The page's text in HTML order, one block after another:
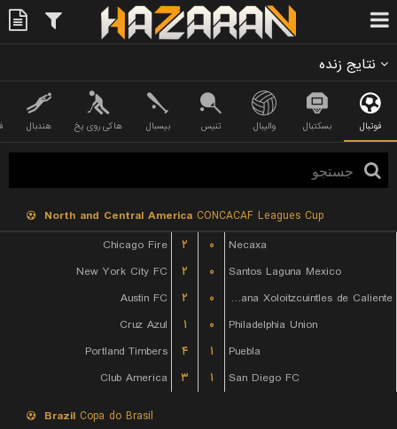
نتایج زنده
فوتبال بسکتبال والیبال تنیس بیسبال هاکی روی یخ هندبال
North and Central America CONCACAF Leagues Cup
Chicago Fire
۲ ۰
Necaxa
New York City FC
۲ ۰
Santos Laguna Mexico
Austin FC
۲ ۰
Club Tijuana Xoloitzcuintles de Caliente
Cruz Azul
۱ ۰
Philadelphia Union
Portland Timbers
۴ ۱
Puebla
Club America
۳ ۱ San Diego FC
Brazil Copa do Brasil